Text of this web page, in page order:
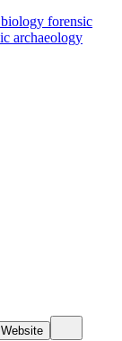
forensic
archaeology
Website